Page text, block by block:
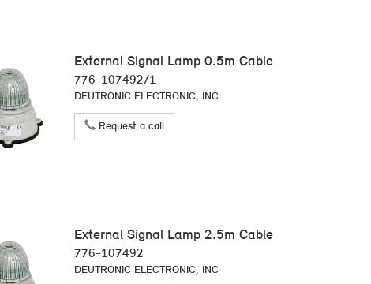
External Signal Lamp 0.5m Cable
776-107492/1
DEUTRONIC ELECTRONIC, INC
Request a call
External Signal Lamp 2.5m Cable
776-107492
DEUTRONIC ELECTRONIC, INC